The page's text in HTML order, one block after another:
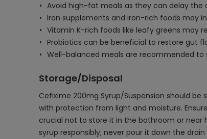
Avoid high-fat meals as they can delay
Iron supplements and iron-rich foods may
Vitamin K-rich foods like leafy greens may
Probiotics can be beneficial to restore gut
Well-balanced meals are recommended
Storage/Disposal
Cefixime 200mg Syrup/Suspension should
with protection from light and moisture.
crucial not to store it in the bathroom or
syrup responsibly; never pour it down the